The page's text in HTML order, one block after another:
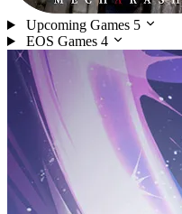
Upcoming Games 5
EOS Games 4